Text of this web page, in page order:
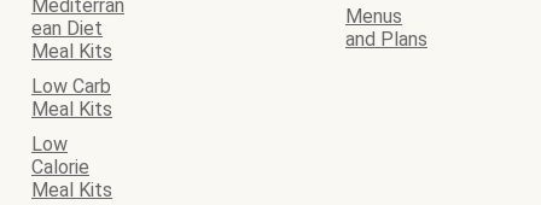
Mediterran
ean Diet
Meal Kits
Menus
and Plans
Low Carb
Meal Kits
Low
Calorie
Meal Kits